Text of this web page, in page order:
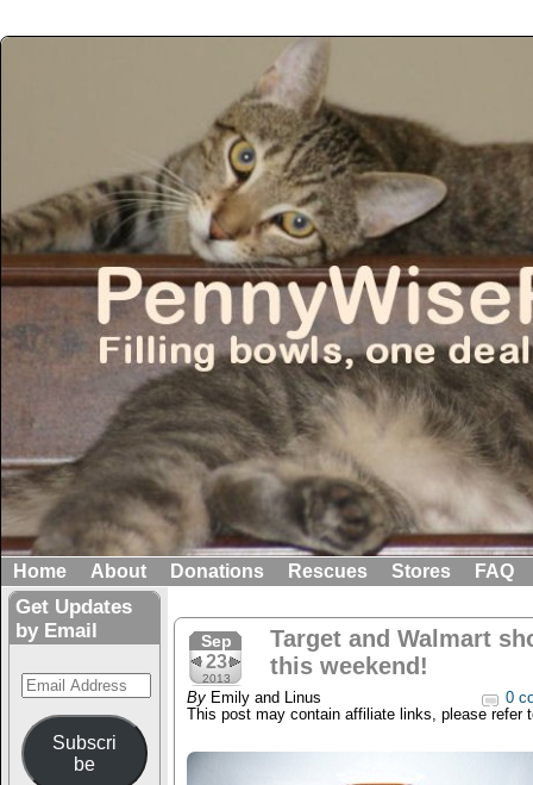
Home About Donations Rescues Stores FAQ
Get Updates
by Email
Email
Address
Subscri
be
Sep
23
2013
Target and Walmart
this weekend!
By Emily and Linus
0
This post may contain affiliate links, please refer